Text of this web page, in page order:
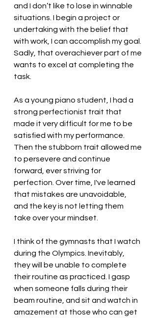
and I don’t like to lose in winnable
situations. I begin a project or
undertaking with the belief that
with work, I can accomplish my goal.
Sadly, that overachiever part of me
wants to excel at completing the
task.
As a young piano student, I had a
strong perfectionist trait that
made it very difficult for me to be
satisfied with my performance.
Then the stubborn trait allowed me
to persevere and continue
forward, ever striving for
perfection. Over time, I've learned
that mistakes are unavoidable,
and the key is not letting them
take over your mindset.
I think of the gymnasts that I watch
during the Olympics. Inevitably,
they will be unable to complete
their routine as practiced. I gasp
when someone falls during their
beam routine, and sit and watch in
amazement at those who can get